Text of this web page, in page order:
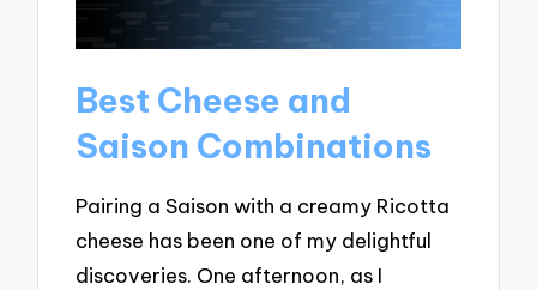
Best Cheese and
Saison Combinations
Pairing a Saison with a creamy Ricotta
cheese has been one of my delightful
discoveries. One afternoon, as I